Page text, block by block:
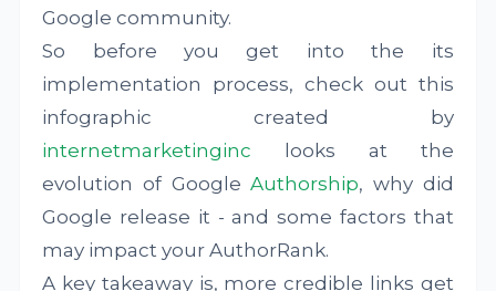
Google community.
So before you get into the its
implementation process, check out this
infographic created by
internetmarketinginc looks at the
evolution of GoogleAuthorship, why did
Google release it - and some factors that
may impact your AuthorRank.
A key takeaway is, more credible links get